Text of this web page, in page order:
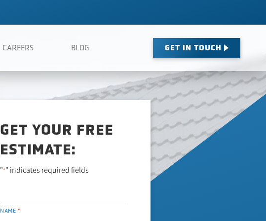
CAREERS BLOG GET IN TOUCH
GET YOUR FREE
ESTIMATE:
"*" indicates required fields
NAME *